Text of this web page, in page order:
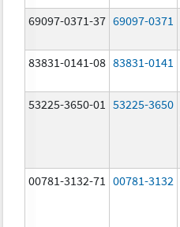
69097-0371-37 69097-0371
83831-0141-08 83831-0141
53225-3650-01 53225-3650
00781-3132-71 00781-3132